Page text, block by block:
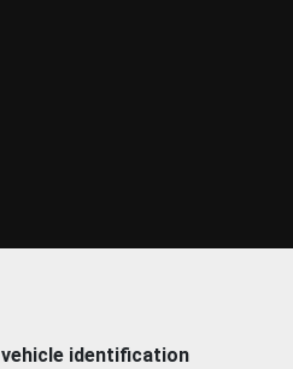
vehicle identification